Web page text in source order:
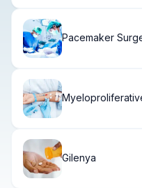
Pacemaker
Gilenya